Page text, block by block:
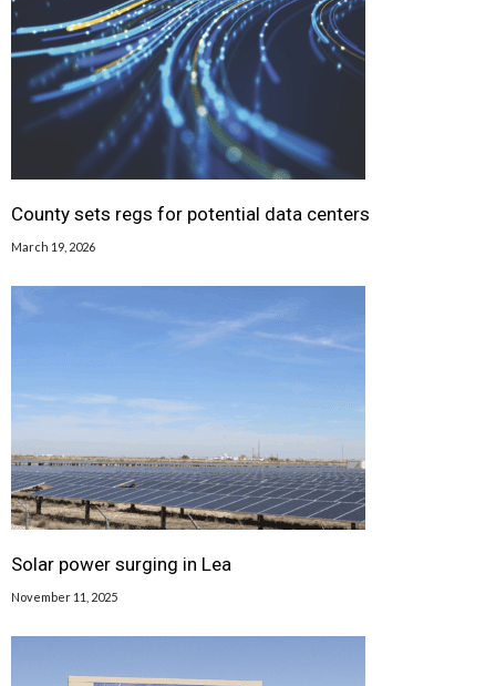
County sets regs for potential data centers
March 19, 2026
Solar power surging in Lea
November 11, 2025